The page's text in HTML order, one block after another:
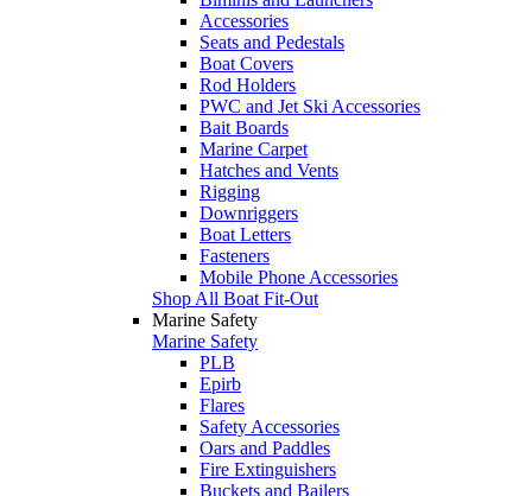
Accessories
Seats and Pedestals
Boat Covers
Rod Holders
PWC and Jet Ski Accessories
Bait Boards
Marine Carpet
Hatches and Vents
Rigging
Downriggers
Boat Letters
Fasteners
Mobile Phone Accessories
Shop All Boat Fit-Out
Marine Safety
Marine Safety
PLB
Epirb
Flares
Safety Accessories
Oars and Paddles
Fire Extinguishers
Buckets and Bailers